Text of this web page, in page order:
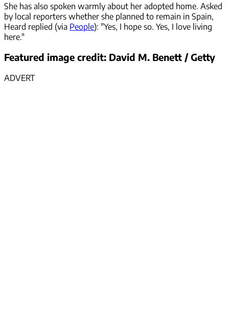
She has also spoken warmly about her adopted home. Asked
by local reporters whether she planned to remain in Spain,
Heard replied (via People): "Yes, I hope so. Yes, I love living
here."
Featured image credit: David M. Benett / Getty
ADVERT